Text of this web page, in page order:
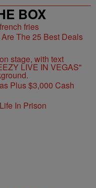
BOX
The 25 Best Deals
Plus $3,000 Cash
In Prison